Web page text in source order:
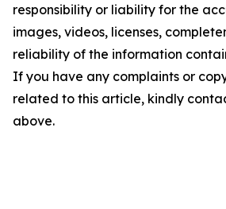
responsibility or liability for the
images, videos, licenses,
reliability of the information
If you have any complaints or
related to this article, kindly
above.